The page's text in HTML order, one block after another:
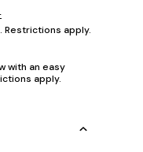
Restrictions apply.
with an easy
apply.